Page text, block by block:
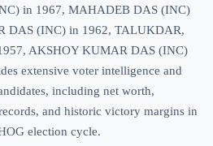
in 1967, MAHADEB DAS (INC)
DAS (INC) in 1962, TALUKDAR,
AKSHOY KUMAR DAS (INC)
extensive voter intelligence and
including net worth,
and historic victory margins in
election cycle.